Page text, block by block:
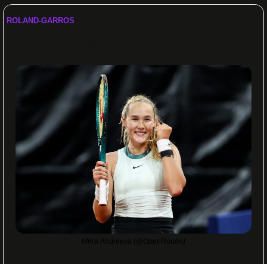
ROLAND-GARROS